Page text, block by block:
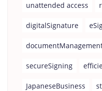
unattended access
digitalSignature
secureSigning
JapaneseBusiness